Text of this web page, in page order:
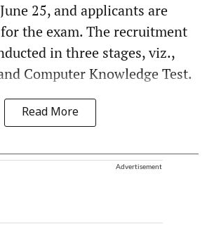
25, and applicants are
the exam. The recruitment
in three stages, viz.,
Computer Knowledge Test.
Read More
Advertisement